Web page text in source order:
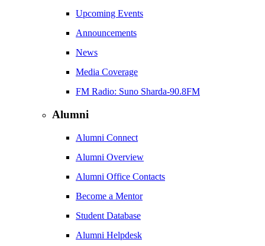
Upcoming Events
Announcements
News
Media Coverage
FM Radio: Suno Sharda-90.8FM
Alumni
Alumni Connect
Alumni Overview
Alumni Office Contacts
Become a Mentor
Student Database
Alumni Helpdesk